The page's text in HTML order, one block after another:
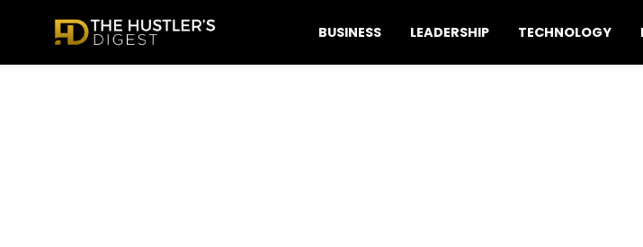
BUSINESS LEADERSHIP TECHNOLOGY